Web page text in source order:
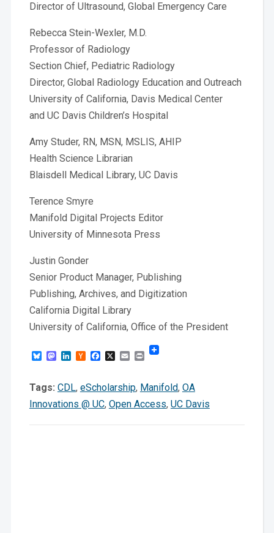
Director of Ultrasound, Global Emergency Care
Rebecca Stein-Wexler, M.D.
Professor of Radiology
Section Chief, Pediatric Radiology
Director, Global Radiology Education and Outreach
University of California, Davis Medical Center
and UC Davis Children’s Hospital
Amy Studer, RN, MSN, MSLIS, AHIP
Health Science Librarian
Blaisdell Medical Library, UC Davis
Terence Smyre
Manifold Digital Projects Editor
University of Minnesota Press
Justin Gonder
Senior Product Manager, Publishing
Publishing, Archives, and Digitization
California Digital Library
University of California, Office of the President
BlueskyMastodon
LinkedIn
HackerFacebook
X EmailPrint
Tags: CDL, eScholarship, Manifold, OA
Innovations @ UC, Open Access, UC Davis